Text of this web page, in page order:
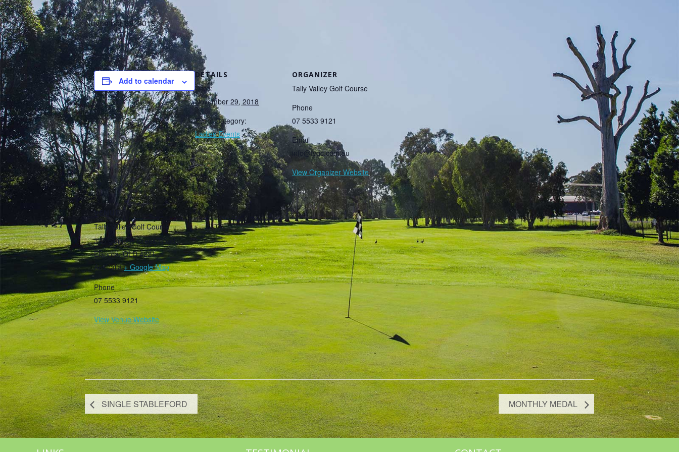
November 29, 2018
Add to calendar
DETAILS
Date:
November 29, 2018
Event Category:
Ladies Events
ORGANIZER
Tally Valley Golf Course
Phone
07 5533 9121
Email
info@tvgc.com.au
View Organizer Website
VENUE
Tally Valley Golf Course
385 Guineas Creek Road
Elanora, QLD 4221
Australia + Google Map
Phone
07 5533 9121
View Venue Website
SINGLE STABLEFORD MONTHLY MEDAL